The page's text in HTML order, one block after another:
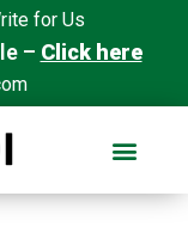
for Us
– Click here